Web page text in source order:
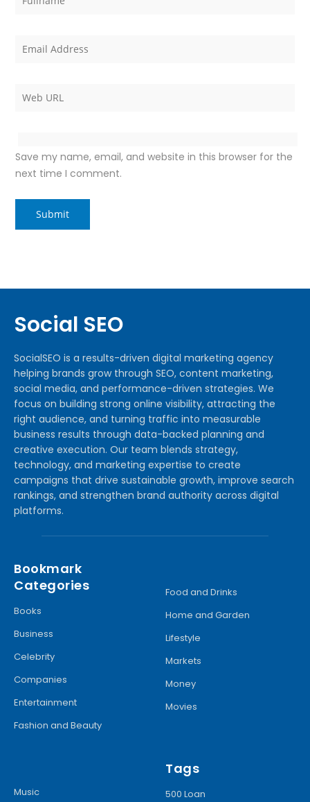
Save my name, email, and website in this browser for the
next time I comment.
Social SEO
SocialSEO is a results-driven digital marketing agency
helping brands grow through SEO, content marketing,
social media, and performance-driven strategies. We
focus on building strong online visibility, attracting the
right audience, and turning traffic into measurable
business results through data-backed planning and
creative execution. Our team blends strategy,
technology, and marketing expertise to create
campaigns that drive sustainable growth, improve search
rankings, and strengthen brand authority across digital
platforms.
Bookmark
Categories
Books
Business
Celebrity
Companies
Entertainment
Fashion and Beauty
Food and Drinks
Home and Garden
Lifestyle
Markets
Money
Movies
Music
Tags
500 Loan